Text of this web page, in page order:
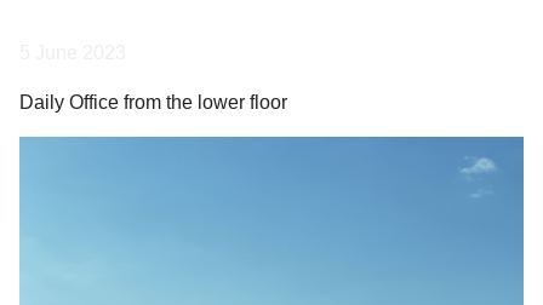
Daily Office from the lower floor